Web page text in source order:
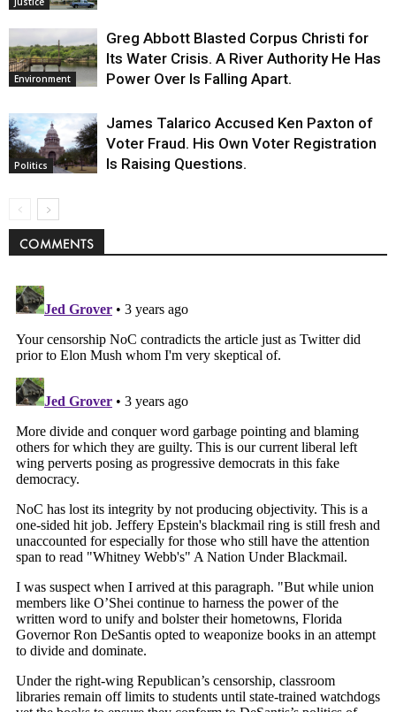
Environment
Greg Abbott Blasted Corpus Christi for
Its Water Crisis. A River Authority He Has
Power Over Is Falling Apart.
Politics
James Talarico Accused Ken Paxton of
Voter Fraud. His Own Voter Registration
Is Raising Questions.
COMMENTS